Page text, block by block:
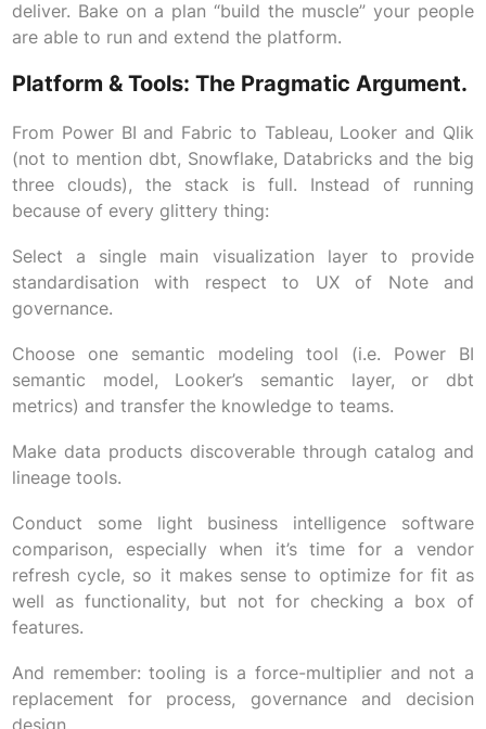
deliver. Bake on a plan “build the muscle” your people
are able to run and extend the platform.
Platform & Tools: The Pragmatic Argument.
From Power BI and Fabric to Tableau, Looker and Qlik
(not to mention dbt, Snowflake, Databricks and the big
three clouds), the stack is full. Instead of running
because of every glittery thing:
Select a single main visualization layer to provide
standardisation with respect to UX of Note and
governance.
Choose one semantic modeling tool (i.e. Power BI
semantic model, Looker’s semantic layer, or dbt
metrics) and transfer the knowledge to teams.
Make data products discoverable through catalog and
lineage tools.
Conduct some light business intelligence software
comparison, especially when it’s time for a vendor
refresh cycle, so it makes sense to optimize for fit as
well as functionality, but not for checking a box of
features.
And remember: tooling is a force-multiplier and not a
replacement for process, governance and decision